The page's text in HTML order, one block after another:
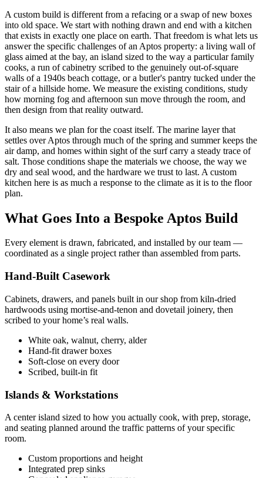
A custom build is different from a refacing or a swap of new boxes
into old space. We start with nothing drawn and end with a kitchen
that exists in exactly one place on earth. That freedom is what lets us
answer the specific challenges of an Aptos property: a living wall of
glass aimed at the bay, an island sized to the way a particular family
cooks, a run of cabinetry scribed to the genuinely out-of-square
walls of a 1940s beach cottage, or a butler's pantry tucked under the
stair of a hillside home. We measure the existing conditions, study
how morning fog and afternoon sun move through the room, and
then design from that reality outward.
It also means we plan for the coast itself. The marine layer that
settles over Aptos through much of the spring and summer keeps the
air damp, and homes within sight of the surf carry a steady trace of
salt. Those conditions shape the materials we choose, the way we
dry and seal wood, and the hardware we trust to last. A custom
kitchen here is as much a response to the climate as it is to the floor
plan.
What Goes Into a Bespoke Aptos Build
Every element is drawn, fabricated, and installed by our team —
coordinated as a single project rather than assembled from parts.
Hand-Built Casework
Cabinets, drawers, and panels built in our shop from kiln-dried
hardwoods using mortise-and-tenon and dovetail joinery, then
scribed to your home’s real walls.
White oak, walnut, cherry, alder
Hand-fit drawer boxes
Soft-close on every door
Scribed, built-in fit
Islands & Workstations
A center island sized to how you actually cook, with prep, storage,
and seating planned around the traffic patterns of your specific
room.
Custom proportions and height
Integrated prep sinks